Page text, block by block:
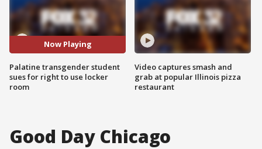
Now Playing
Palatine transgender student
sues for right to use locker
room
Video captures smash and
grab at popular Illinois pizza
restaurant
Good Day Chicago